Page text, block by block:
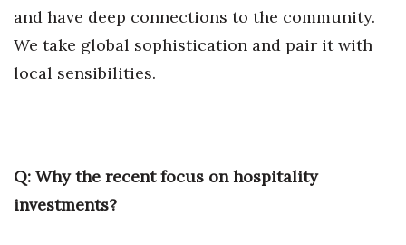
P3 Summit
Top 250 Celebration 2026
and have deep connections to the community.
We take global sophistication and pair it with
local sensibilities.
Q: Why the recent focus on hospitality
investments?